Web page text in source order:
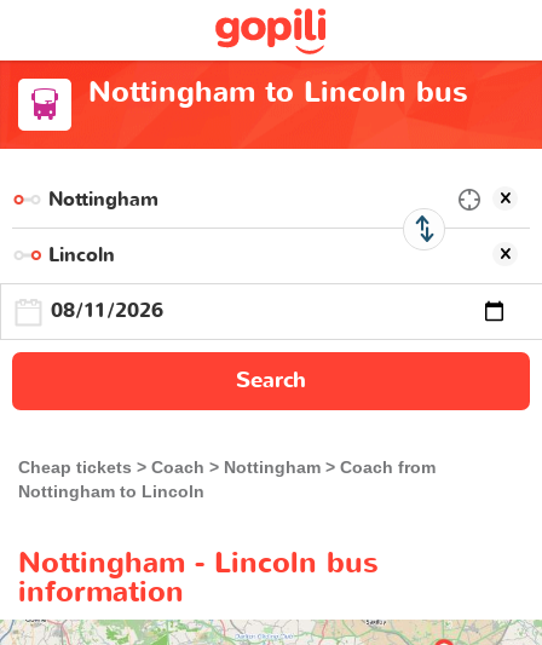
Nottingham to Lincoln bus
Search
Cheap tickets Coach Nottingham
Coach from
Nottingham to Lincoln
Nottingham - Lincoln bus
information